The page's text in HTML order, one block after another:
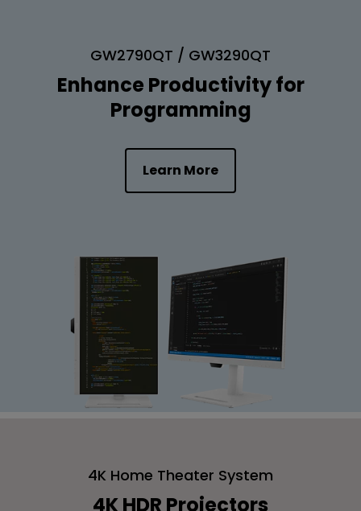
GW2790QT / GW3290QT
Enhance Productivity for
Programming
Learn More
4K Home Theater System
4K HDR Projectors